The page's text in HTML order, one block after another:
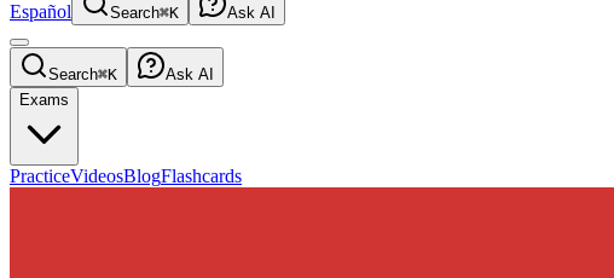
Español Search⌘K Ask AI
Search⌘K
Ask AI
Exams
PracticeVideosBlogFlashcards